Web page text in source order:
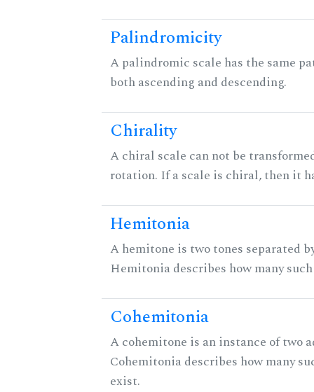
Palindromicity
A palindromic scale has the same
both ascending and descending.
Chirality
A chiral scale can not be
rotation. If a scale is chiral, then it
Hemitonia
A hemitone is two tones separated
Hemitonia describes how many
Cohemitonia
A cohemitone is an instance of two
Cohemitonia describes how many
exist.